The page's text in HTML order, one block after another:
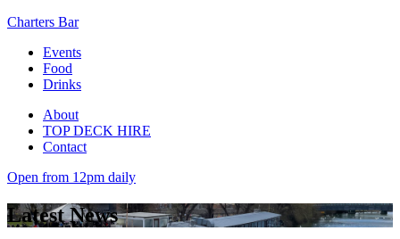
Charters Bar
Events
Food
Drinks
About
TOP DECK HIRE
Contact
Open from 12pm daily
Latest News